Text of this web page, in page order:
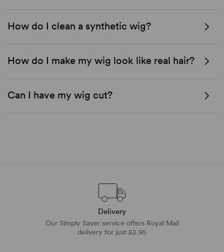
How do I clean a synthetic wig?
How do I make my wig look like real hair?
Can I have my wig cut?
Delivery
Our Simply Saver service offers Royal Mail
delivery for just £2.95